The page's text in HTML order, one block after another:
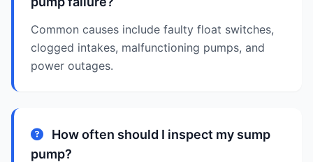
Common causes include faulty float switches,
clogged intakes, malfunctioning pumps, and
power outages.
How often should I inspect my sump
pump?